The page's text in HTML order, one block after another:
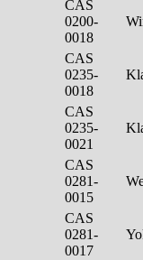
CAS
0200-
0018
CAS
0235-
0018
CAS
0235-
0021
CAS
0281-
0015
CAS
0281-
0017